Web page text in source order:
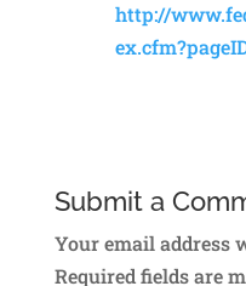
http://
Submit a
Your email address
Required fields are